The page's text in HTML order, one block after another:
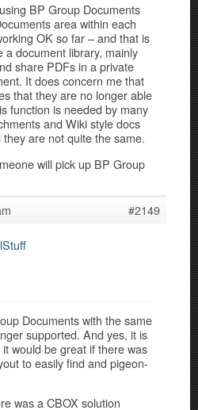
BP Group Documents
area within each
OK so far – and that is
a document library, mainly
share PDFs in a private
It does concern me that
that they are no longer able
function is needed by many
and Wiki style docs
are not quite the same.
will pick up BP Group
#2149
Documents with the same
supported. And yes, it is
would be great if there was
to easily find and pigeon-
was a CBOX solution